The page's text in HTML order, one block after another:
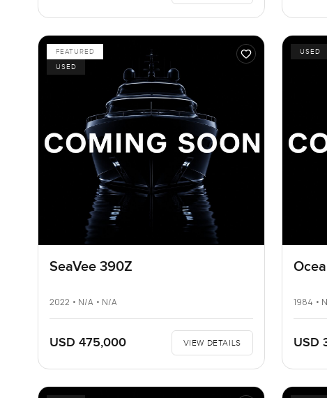
FEATURED
USED
SeaVee 390Z
2022 • N/A • N/A
USD 475,000 VIEW DETAILS
USED
1984 •
USD